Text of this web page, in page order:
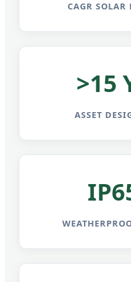
CAGR SOLAR
>15
ASSET